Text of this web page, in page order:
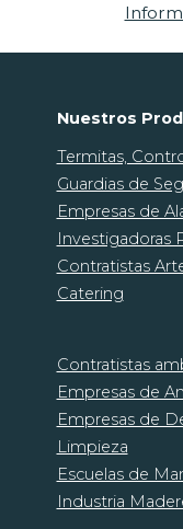
Nuestros
Termitas,
Guardias de
Empresas de
Investigadoras
Contratistas
Catering
Contratistas
Empresas de
Empresas de
Limpieza
Escuelas de
Industria